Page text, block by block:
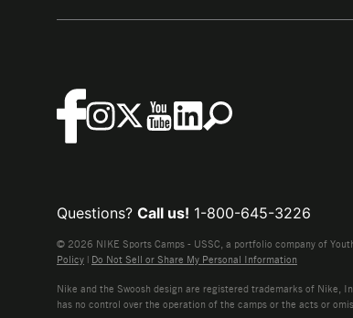
Questions? Call us! 1-800-645-3226
© 2026 NIKE Sports Camps - USSC, a portfolio company of
Policy | Do Not Sell or Share My Personal Information
Nike and the Swoosh design are registered trademarks of Nike,
has no control over the operation of the camps or the acts or